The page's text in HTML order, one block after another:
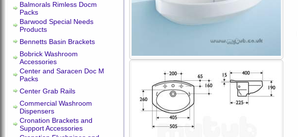
Balmorals Rimless Docm
Packs
Barwood Special Needs
Products
Bennetts Basin Brackets
Bobrick Washroom
Accessories
Center and Saracen Doc M
Packs
Center Grab Rails
Commercial Washroom
Dispensers
Cronation Brackets and
Support Accessories